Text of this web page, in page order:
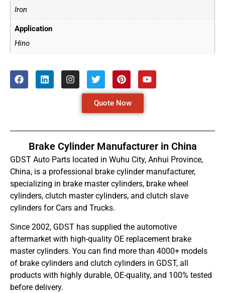
Iron
Application
Hino
Quote Now
Brake Cylinder Manufacturer in China
GDST Auto Parts located in Wuhu City, Anhui Province,
China, is a professional brake cylinder manufacturer,
specializing in brake master cylinders, brake wheel
cylinders, clutch master cylinders, and clutch slave
cylinders for Cars and Trucks.
Since 2002, GDST has supplied the automotive
aftermarket with high-quality OE replacement brake
master cylinders. You can find more than 4000+ models
of brake cylinders and clutch cylinders in GDST, all
products with highly durable, OE-quality, and 100% tested
before delivery.